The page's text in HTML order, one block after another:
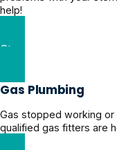
help!
Stormwater Drainage
Gas Plumbing
Gas stopped working or
qualified gas fitters are